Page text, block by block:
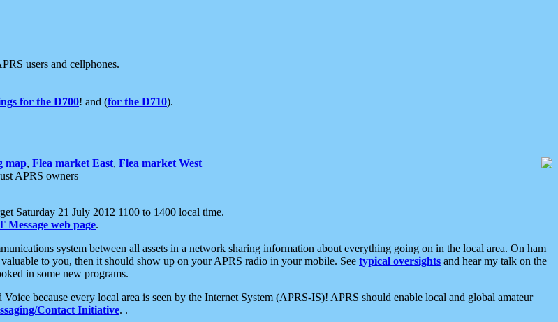
users and cellphones.
for the D700! and (for the D710).
map, Flea market East, Flea market West
APRS owners
Saturday 21 July 2012 1100 to 1400 local time.
Message web page.
system between all assets in a network sharing information about everything going on in the local area. On ham
to you, then it should show up on your APRS radio in your mobile. See typical oversights and hear my talk on the
in some new programs.
because every local area is seen by the Internet System (APRS-IS)! APRS should enable local and global amateur
Contact Initiative. .